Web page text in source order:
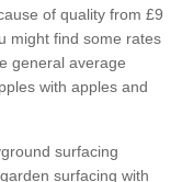
of quality from £9
might find some rates
general average
with apples and
surfacing
surfacing with